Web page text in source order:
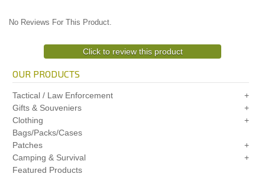
No Reviews For This Product.
Click to review this product
OUR PRODUCTS
Tactical / Law Enforcement
Gifts & Souveniers
Clothing
Bags/Packs/Cases
Patches
Camping & Survival
Featured Products